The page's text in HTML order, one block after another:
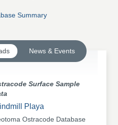
Summary
News & Events
Surface Sample
Playa
Ostracode Database